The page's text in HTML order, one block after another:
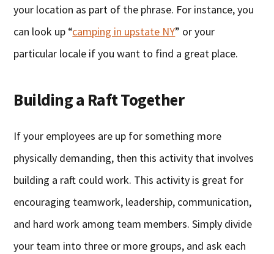
your location as part of the phrase. For instance, you
can look up “camping in upstate NY” or your
particular locale if you want to find a great place.
Building a Raft Together
If your employees are up for something more
physically demanding, then this activity that involves
building a raft could work. This activity is great for
encouraging teamwork, leadership, communication,
and hard work among team members. Simply divide
your team into three or more groups, and ask each